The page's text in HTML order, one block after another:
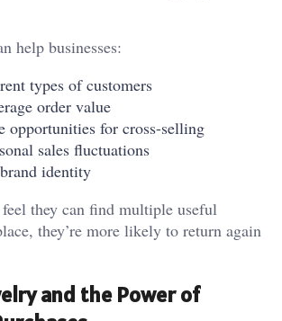
help businesses:
types of customers
order value
opportunities for cross-selling
sales fluctuations
identity
they can find multiple useful
they’re more likely to return again
and the Power of